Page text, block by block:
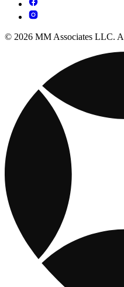
© 2026 MM Associates LLC.